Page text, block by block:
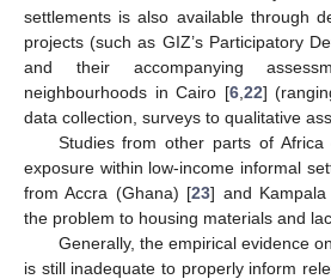
settlements is also available through
projects (such as GIZ’s Participatory
and their accompanying
neighbourhoods in Cairo [6, 22]
data collection, surveys to qualitative
Studies from other parts of Africa
exposure within low-income informal
from Accra (Ghana) [23] and
the problem to housing materials and
Generally, the empirical evidence
is still inadequate to properly inform